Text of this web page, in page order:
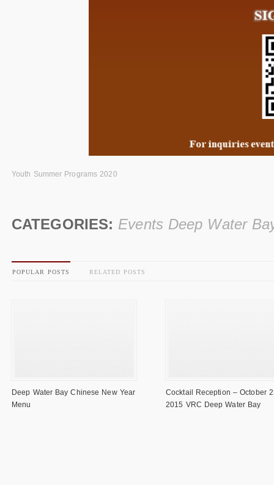
Youth Summer Programs 2020
CATEGORIES: Events Deep Water
POPULAR POSTS RELATED POSTS
Deep Water Bay Chinese New Year
Menu
Cocktail Reception – October
2015 VRC Deep Water Bay